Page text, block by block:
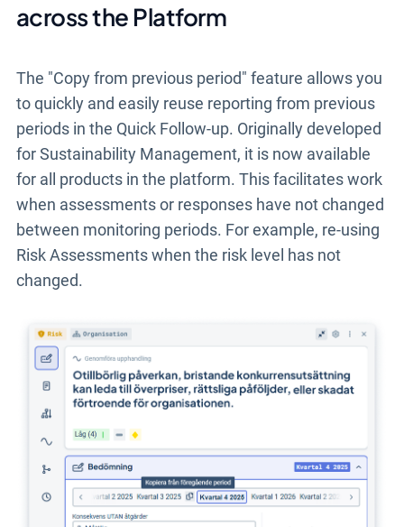
across the Platform
The "Copy from previous period" feature allows you
to quickly and easily reuse reporting from previous
periods in the Quick Follow-up. Originally developed
for Sustainability Management, it is now available
for all products in the platform. This facilitates work
when assessments or responses have not changed
between monitoring periods. For example, re-using
Risk Assessments when the risk level has not
changed.